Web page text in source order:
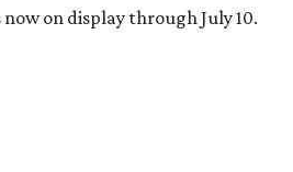
now on display through July 10.